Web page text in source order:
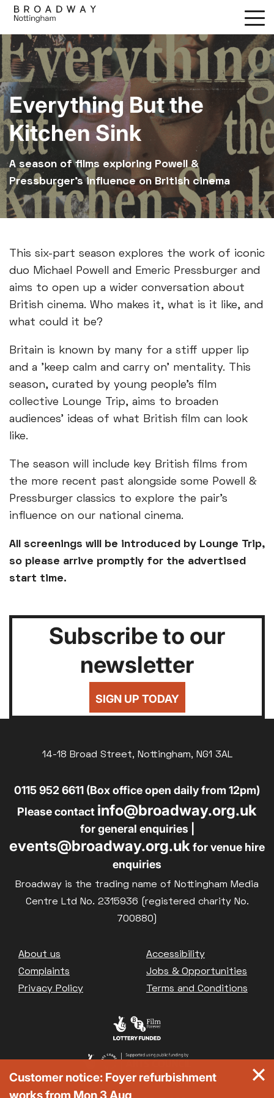
Skip
main
content
Everything But the
Kitchen Sink
A season of films exploring Powell &
Pressburger’s influence on British cinema
This six-part season explores the work of iconic
duo Michael Powell and Emeric Pressburger and
aims to open up a wider conversation about
British cinema. Who makes it, what is it like, and
what could it be?
Britain is known by many for a stiff upper lip
and a 'keep calm and carry on' mentality. This
season, curated by young people’s film
collective Lounge Trip, aims to broaden
audiences’ ideas of what British film can look
like.
The season will include key British films from
the more recent past alongside some Powell &
Pressburger classics to explore the pair’s
influence on our national cinema.
All screenings will be introduced by Lounge Trip,
so please arrive promptly for the advertised
start time.
Subscribe to our
newsletter
SIGN UP TODAY
14-18 Broad Street, Nottingham, NG1 3AL
0115 952 6611 (Box office open daily from 12pm)
Please contact info@broadway.org.uk
for general enquiries |
events@broadway.org.ukfor venue hire
enquiries
Broadway is the trading name of Nottingham Media
Centre Ltd No. 2315936 (registered charity No.
700880)
Footer
About us
Accessibility
Complaints
Jobs & Opportunities
Privacy Policy
Terms and Conditions
Customer notice: Foyer refurbishment